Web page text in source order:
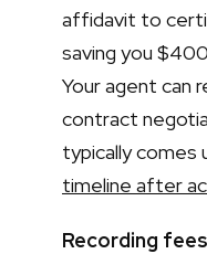
affidavit to
saving you
Your agent can
contract
typically comes
timeline after
Recording